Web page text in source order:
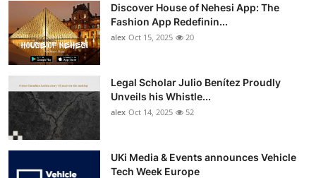
Discover House of Nehesi App: The
Fashion App Redefinin...
alex Oct 15, 2025 20
Legal Scholar Julio Benítez Proudly
Unveils his Whistle...
alex Oct 14, 2025 52
UKi Media & Events announces Vehicle
Tech Week Europe